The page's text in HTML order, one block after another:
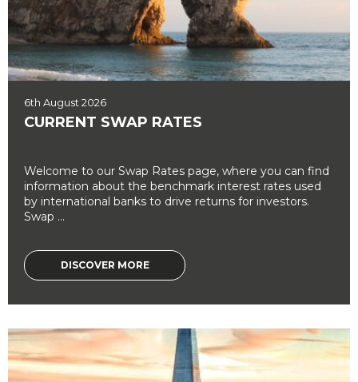
6th August 2026
CURRENT SWAP RATES
Welcome to our Swap Rates page, where you can find
information about the benchmark interest rates used
by international banks to drive returns for investors.
Swap ...
DISCOVER MORE